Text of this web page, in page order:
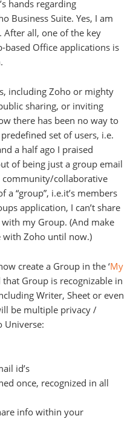
hands regarding
Business Suite. Yes, I am
. After all, one of the key
Office applications is
including Zoho or mighty
sharing, or inviting
there has been no way to
set of users, i.e.
a half ago I praised
of being just a group email
community/collaborative
“group”, i.e.it’s members
application, I can’t share
with my Group. (And make
with Zoho until now.)
create a Group in the ‘My
that Group is recognizable in
Writer, Sheet or even
be multiple privacy /
Universe:
id’s
once, recognized in all
info within your